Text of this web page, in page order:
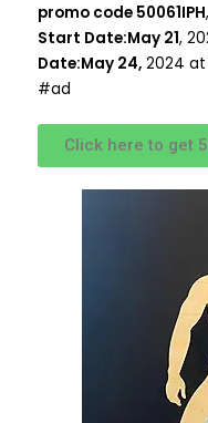
promo code 50061IPH
Start Date:May 21,
Date:May 24, 2024 at
#ad
Click here to get